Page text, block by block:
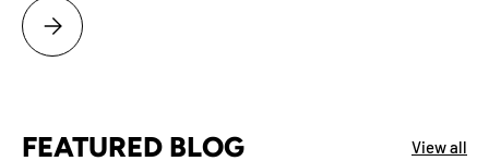
OCT 5TH 2021 - SILVER & GOLD HITS THE FLOOR
FEATURED BLOG View all